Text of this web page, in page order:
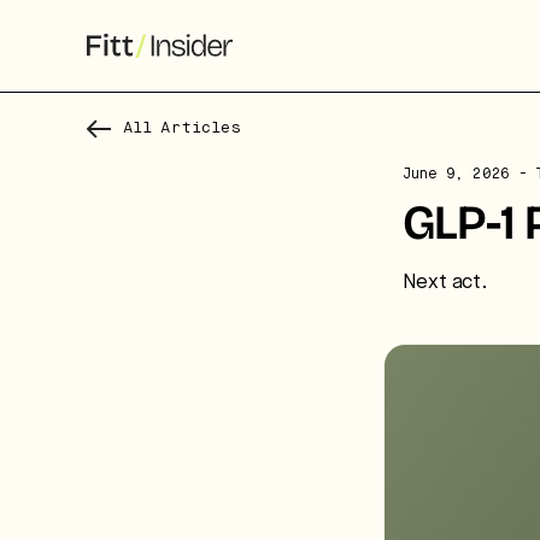
All Articles
June 9, 2026 -
GLP-
Next act.